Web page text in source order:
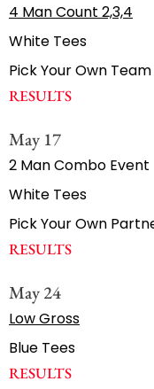
4 Man Count 2,3,4
White Tees
Pick Your Own Team
RESULTS
May 17
2 Man Combo Event
White Tees
Pick Your Own
RESULTS
May 24
Low Gross
Blue Tees
RESULTS